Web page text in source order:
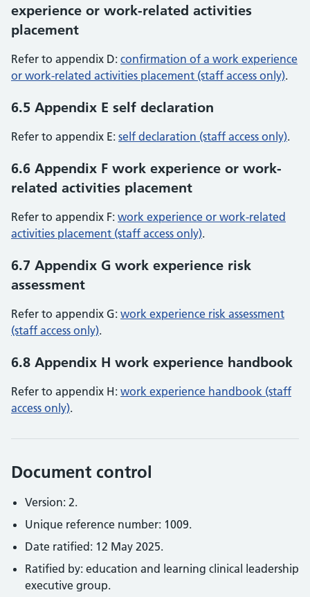
experience or work-related activities
placement
Refer to appendix D: confirmation of a work experience
or work-related activities placement (staff access only).
6.5 Appendix E self declaration
Refer to appendix E: self declaration (staff access only).
6.6 Appendix F work experience or work-
related activities placement
Refer to appendix F: work experience or work-related
activities placement (staff access only).
6.7 Appendix G work experience risk
assessment
Refer to appendix G: work experience risk assessment
(staff access only).
6.8 Appendix H work experience handbook
Refer to appendix H: work experience handbook (staff
access only).
Document control
Version: 2.
Unique reference number: 1009.
Date ratified: 12 May 2025.
Ratified by: education and learning clinical leadership
executive group.